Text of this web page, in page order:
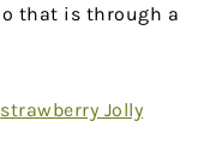
that is through a
strawberry Jolly